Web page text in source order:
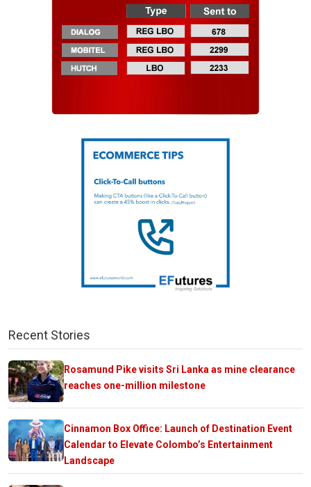
Recent Stories
Rosamund Pike visits Sri Lanka as mine clearance
reaches one-million milestone
Cinnamon Box Office: Launch of Destination Event
Calendar to Elevate Colombo’s Entertainment
Landscape